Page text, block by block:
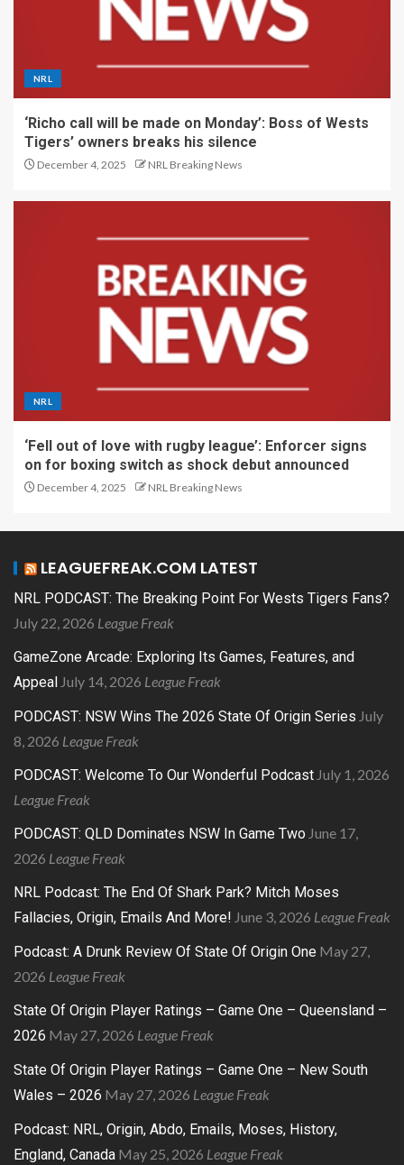
NRL
‘Richo call will be made on Monday’: Boss of Wests
Tigers’ owners breaks his silence
December 4, 2025 NRL Breaking News
NRL
‘Fell out of love with rugby league’: Enforcer signs
on for boxing switch as shock debut announced
December 4, 2025 NRL Breaking News
LEAGUEFREAK.COM LATEST
NRL PODCAST: The Breaking Point For Wests Tigers Fans?
July 22, 2026 League Freak
GameZone Arcade: Exploring Its Games, Features, and
Appeal July 14, 2026 League Freak
PODCAST: NSW Wins The 2026 State Of Origin Series July
8, 2026 League Freak
PODCAST: Welcome To Our Wonderful Podcast July 1, 2026
League Freak
PODCAST: QLD Dominates NSW In Game Two June 17,
2026 League Freak
NRL Podcast: The End Of Shark Park? Mitch Moses
Fallacies, Origin, Emails And More! June 3, 2026 League Freak
Podcast: A Drunk Review Of State Of Origin One May 27,
2026 League Freak
State Of Origin Player Ratings – Game One – Queensland –
2026 May 27, 2026 League Freak
State Of Origin Player Ratings – Game One – New South
Wales – 2026 May 27, 2026 League Freak
Podcast: NRL, Origin, Abdo, Emails, Moses, History,
England, Canada May 25, 2026 League Freak